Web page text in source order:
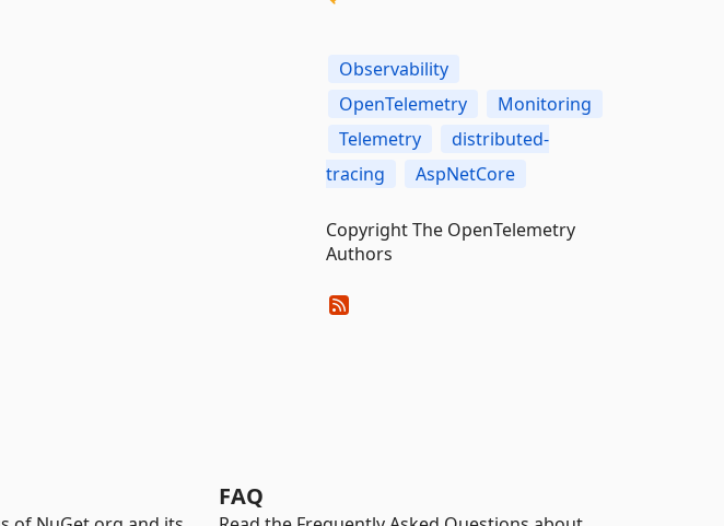
Observability
OpenTelemetry
Monitoring
Telemetry
distributed-
tracing
AspNetCore
Copyright The OpenTelemetry
Authors
FAQ